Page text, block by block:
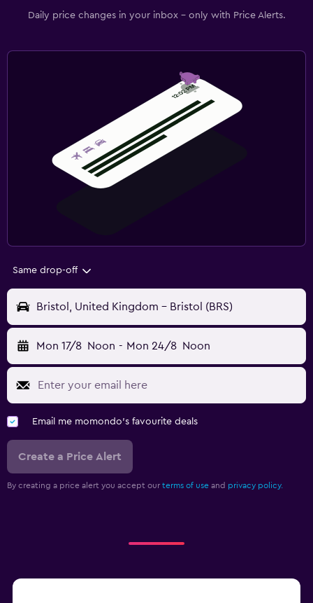
Daily price changes in your inbox - only with Price Alerts.
Same drop-off
Bristol, United Kingdom - Bristol (BRS)
Mon 17/8 Noon - Mon 24/8 Noon
Email me momondo's favourite deals
Create a Price Alert
By creating a price alert you accept our terms of use and privacy policy.